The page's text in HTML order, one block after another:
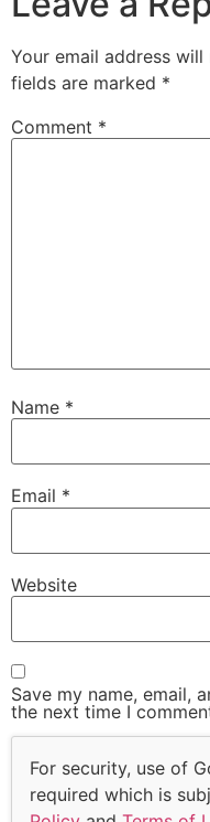
Your email address
fields are marked *
Comment *
Name *
Email *
Website
Save my name, email,
the next time I
For security, use of
required which is